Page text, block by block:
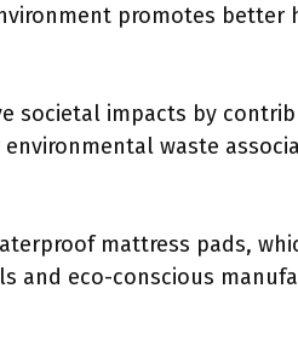
promotes better
societal impacts by
waste
mattress pads,
and eco-conscious